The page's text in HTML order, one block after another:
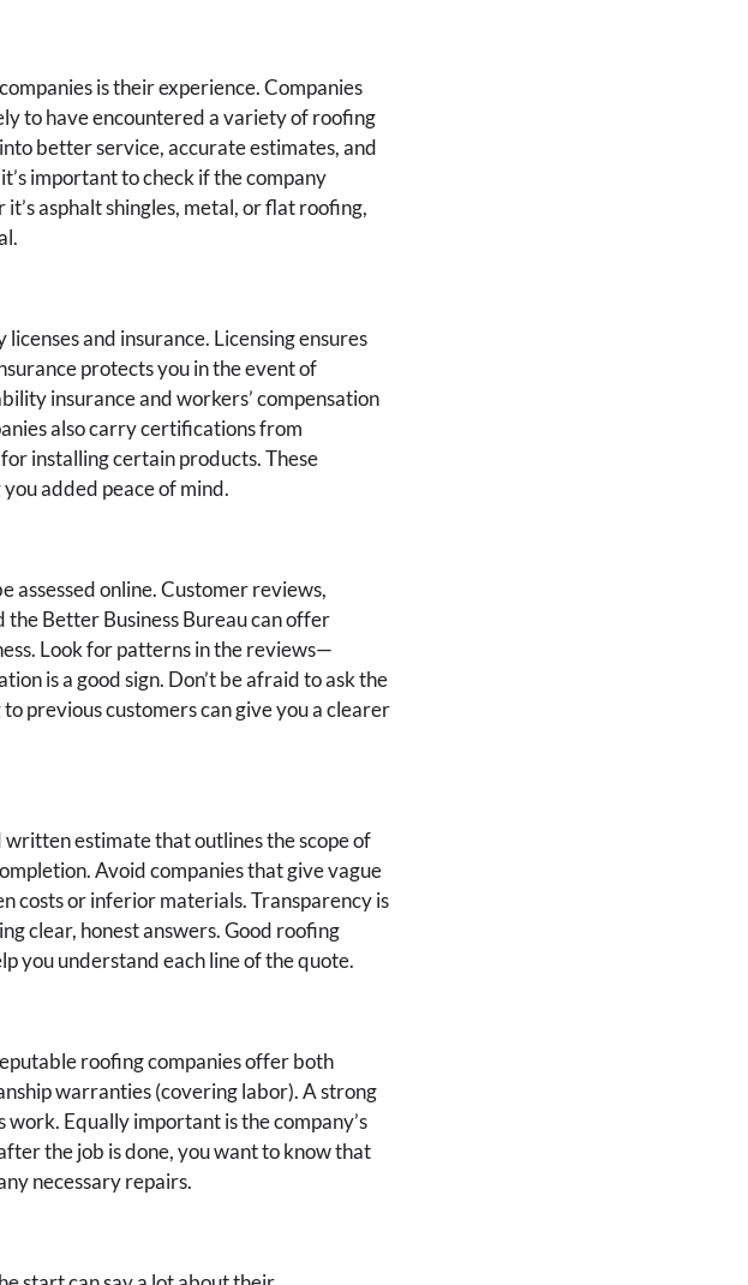
is their experience. Companies
to have encountered a variety of roofing
better service, accurate estimates, and
important to check if the company
asphalt shingles, metal, or flat roofing,
and insurance. Licensing ensures
protects you in the event of
insurance and workers’ compensation
also carry certifications from
installing certain products. These
added peace of mind.
assessed online. Customer reviews,
the Better Business Bureau can offer
Look for patterns in the reviews—
is a good sign. Don’t be afraid to ask the
previous customers can give you a clearer
estimate that outlines the scope of
Avoid companies that give vague
costs or inferior materials. Transparency is
clear, honest answers. Good roofing
you understand each line of the quote.
roofing companies offer both
warranties (covering labor). A strong
Equally important is the company’s
the job is done, you want to know that
necessary repairs.